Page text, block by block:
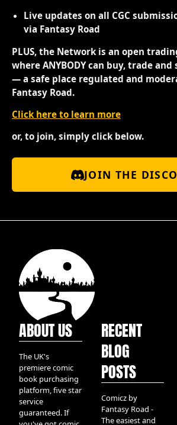
Live updates on all CGC
via Fantasy Road
PLUS, the Network is an open
where ANYBODY can buy, trade
— a safe place regulated and
Fantasy Road.
Click here to learn more
or, to join, simply click below.
JOIN THE
ABOUT US
The UK's
premiere comic
book purchasing
platform, five star
service
guaranteed. If
RECENT
BLOG
POSTS
Comicz by
Fantasy Road -
The easiest and